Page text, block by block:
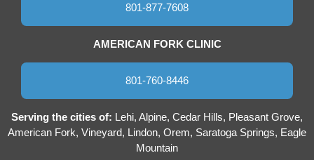
801-877-7608
AMERICAN FORK CLINIC
801-760-8446
Serving the cities of: Lehi, Alpine, Cedar Hills, Pleasant Grove,
American Fork, Vineyard, Lindon, Orem, Saratoga Springs, Eagle
Mountain